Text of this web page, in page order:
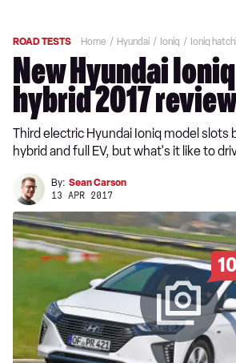
ROAD TESTS Home Hyundai Ioniq Ioniq
New Hyundai
hybrid 2017
Third electric Hyundai Ioniq model slots
hybrid and full EV, but what's it like to
By: Sean Carson
13 APR 2017
10